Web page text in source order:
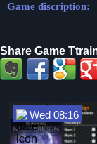
Game discription:
Share Game
Wed 08:16